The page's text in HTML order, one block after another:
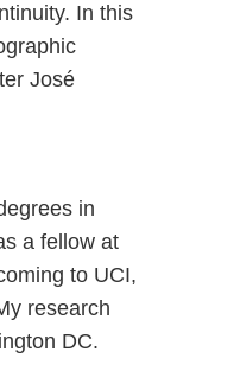
In this
José
in
a fellow at
to UCI,
research
DC.